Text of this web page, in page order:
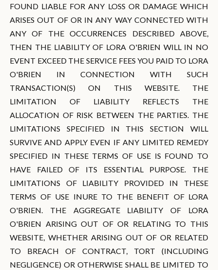
FOUND LIABLE FOR ANY LOSS OR DAMAGE WHICH
ARISES OUT OF OR IN ANY WAY CONNECTED WITH
ANY OF THE OCCURRENCES DESCRIBED ABOVE,
THEN THE LIABILITY OF LORA O'BRIEN WILL IN NO
EVENT EXCEED THE SERVICE FEES YOU PAID TO LORA
O'BRIEN IN CONNECTION WITH SUCH
TRANSACTION(S) ON THIS WEBSITE. THE
LIMITATION OF LIABILITY REFLECTS THE
ALLOCATION OF RISK BETWEEN THE PARTIES. THE
LIMITATIONS SPECIFIED IN THIS SECTION WILL
SURVIVE AND APPLY EVEN IF ANY LIMITED REMEDY
SPECIFIED IN THESE TERMS OF USE IS FOUND TO
HAVE FAILED OF ITS ESSENTIAL PURPOSE. THE
LIMITATIONS OF LIABILITY PROVIDED IN THESE
TERMS OF USE INURE TO THE BENEFIT OF LORA
O'BRIEN. THE AGGREGATE LIABILITY OF LORA
O'BRIEN ARISING OUT OF OR RELATING TO THIS
WEBSITE, WHETHER ARISING OUT OF OR RELATED
TO BREACH OF CONTRACT, TORT (INCLUDING
NEGLIGENCE) OR OTHERWISE SHALL BE LIMITED TO